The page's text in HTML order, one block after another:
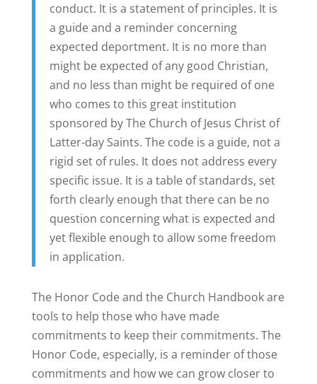
conduct. It is a statement of principles. It is
a guide and a reminder concerning
expected deportment. It is no more than
might be expected of any good Christian,
and no less than might be required of one
who comes to this great institution
sponsored by The Church of Jesus Christ of
Latter-day Saints. The code is a guide, not a
rigid set of rules. It does not address every
specific issue. It is a table of standards, set
forth clearly enough that there can be no
question concerning what is expected and
yet flexible enough to allow some freedom
in application.
The Honor Code and the Church Handbook are
tools to help those who have made
commitments to keep their commitments. The
Honor Code, especially, is a reminder of those
commitments and how we can grow closer to